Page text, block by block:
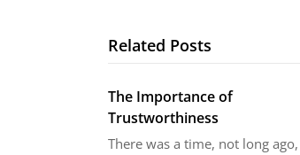
Related Posts
The Importance of
Trustworthiness
There was a time, not long ago,